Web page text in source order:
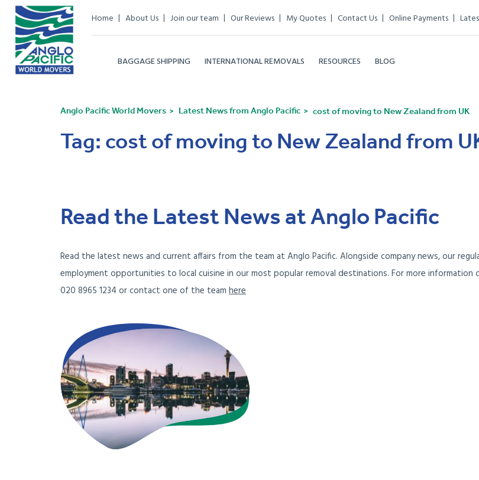
Home About Us Join our team Our Reviews My Quotes Contact Us Online Payments
BAGGAGE SHIPPING INTERNATIONAL REMOVALS RESOURCES BLOG
Anglo Pacific World Movers Latest News from Anglo Pacific cost of moving to New Zealand from UK
Tag: cost of moving to New Zealand from
Read the Latest News at Anglo Pacific
Read the latest news and current affairs from the team at Anglo Pacific. Alongside company news, our
employment opportunities to local cuisine in our most popular removal destinations. For more
020 8965 1234 or contact one of the team here